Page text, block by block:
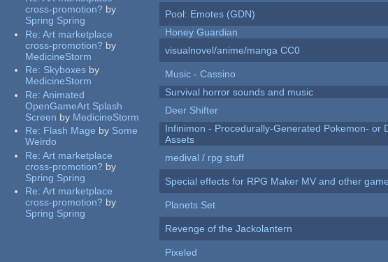
cross-promotion? by
Spring Spring
Re:Art marketplace
cross-promotion? by
MedicineStorm
Re: Skyboxes by
MedicineStorm
Re:Animated
OpenGameArt Splash
Screen by MedicineStorm
Re: Flash Mage by Some
Weirdo
Re:Art marketplace
cross-promotion? by
Spring Spring
Re:Art marketplace
cross-promotion? by
Spring Spring
Pool: Emotes (GDN)
Honey Guardian
visualnovel/anime/manga CC0
Music - Cassino
Survival horror sounds and music
Deer Shifter
Infinimon - Procedurally-Generated Pokemon- or
Assets
medival / rpg stuff
Special effects for RPG Maker MV and other
Planets Set
Revenge of the Jackolantern
Pixeled